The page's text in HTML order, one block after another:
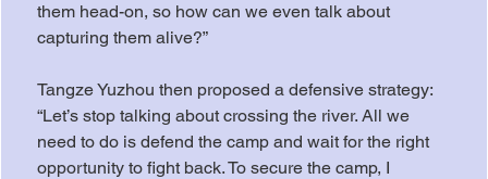
them head-on, so how can we even talk about
capturing them alive?”
Tangze Yuzhou then proposed a defensive strategy:
“Let’s stop talking about crossing the river. All we
need to do is defend the camp and wait for the right
opportunity to fight back. To secure the camp, I